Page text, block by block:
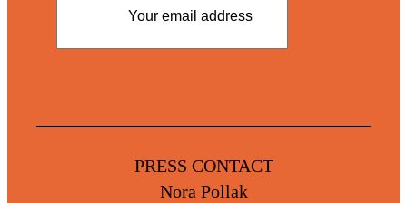
PRESS CONTACT
Nora Pollak